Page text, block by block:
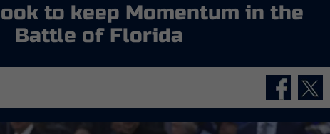
to keep Momentum in the
Battle of Florida